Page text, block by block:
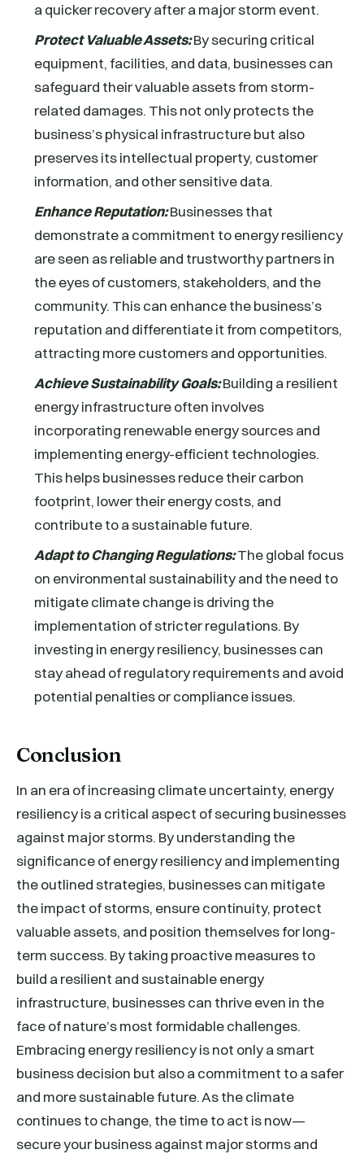
a quicker recovery after a major storm event.
Protect Valuable Assets:By securing critical
equipment, facilities, and data, businesses can
safeguard their valuable assets from storm-
related damages. This not only protects the
business’s physical infrastructure but also
preserves its intellectual property, customer
information, and other sensitive data.
Enhance Reputation:Businesses that
demonstrate a commitment to energy resiliency
are seen as reliable and trustworthy partners in
the eyes of customers, stakeholders, and the
community. This can enhance the business’s
reputation and differentiate it from competitors,
attracting more customers and opportunities.
Achieve Sustainability Goals:Building a resilient
energy infrastructure often involves
incorporating renewable energy sources and
implementing energy-efficient technologies.
This helps businesses reduce their carbon
footprint, lower their energy costs, and
contribute to a sustainable future.
Adapt to Changing Regulations:The global focus
on environmental sustainability and the need to
mitigate climate change is driving the
implementation of stricter regulations. By
investing in energy resiliency, businesses can
stay ahead of regulatory requirements and avoid
potential penalties or compliance issues.
Conclusion
In an era of increasing climate uncertainty, energy
resiliency is a critical aspect of securing businesses
against major storms. By understanding the
significance of energy resiliency and implementing
the outlined strategies, businesses can mitigate
the impact of storms, ensure continuity, protect
valuable assets, and position themselves for long-
term success. By taking proactive measures to
build a resilient and sustainable energy
infrastructure, businesses can thrive even in the
face of nature’s most formidable challenges.
Embracing energy resiliency is not only a smart
business decision but also a commitment to a safer
and more sustainable future. As the climate
continues to change, the time to act is now—
secure your business against major storms and